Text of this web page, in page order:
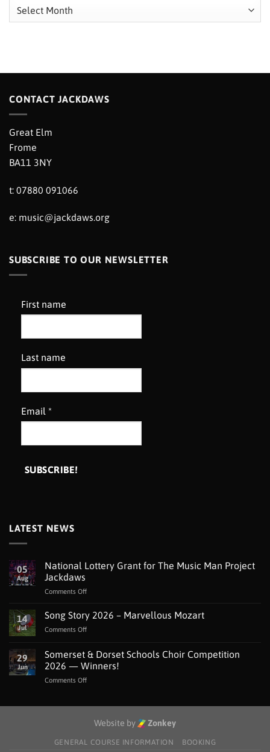
CONTACT JACKDAWS
Great Elm
Frome
BA11 3NY
t: 07880 091066
e: music@jackdaws.org
SUBSCRIBE TO OUR NEWSLETTER
First name
Last name
Email *
LATEST NEWS
05
Aug
National Lottery Grant for The Music Man Project
Jackdaws
Comments Offon
Lottery
Grant
Music
Man
14
Jul
Song Story 2026 – Marvellous Mozart
Comments Offon
Story
2026
–
Marvellous
29
Jun
Somerset & Dorset Schools Choir Competition
2026 — Winners!
Comments Offon
Schools
Competition
Website by Zonkey
GENERAL COURSE INFORMATION BOOKING